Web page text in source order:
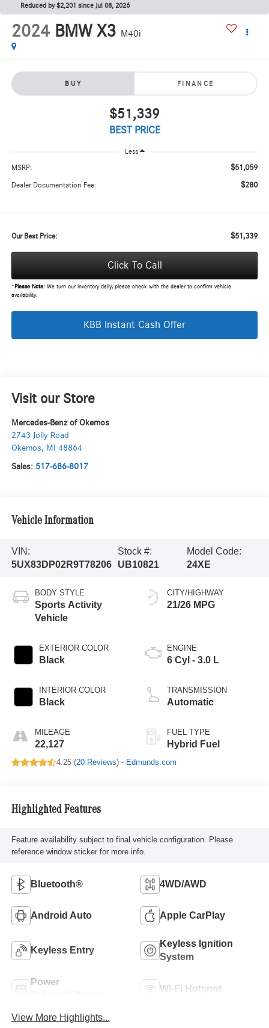
Reduced by $2,201 since Jul 08, 2026
2024 BMW X3 M40i
BUY FINANCE
$51,339
BEST PRICE
Less
MSRP: $51,059
Dealer Documentation Fee: $280
Our Best Price: $51,339
Click To Call
* Please Note:We turn our inventory daily, please check with the dealer to confirm vehicle
availability.
KBB Instant Cash Offer
Visit our Store
Mercedes-Benz of Okemos
2743 Jolly Road
Okemos, MI 48864
Sales: 517-686-8017
Vehicle Information
VIN:
5UX83DP02R9T78206
Stock #:
UB10821
Model Code:
24XE
BODY STYLE
Sports Activity
Vehicle
EXTERIOR COLOR
Black
INTERIOR COLOR
Black
MILEAGE
22,127
CITY/HIGHWAY
21/26 MPG
ENGINE
6 Cyl - 3.0 L
TRANSMISSION
Automatic
FUEL TYPE
Hybrid Fuel
4.25 (20 Reviews) - Edmunds.com
Highlighted Features
Feature availability subject to final vehicle configuration. Please
reference window sticker for more info.
Bluetooth® 4WD/AWD
Android Auto Apple CarPlay
Keyless Entry
Keyless Ignition
System
Power
Wi-Fi Hotspot
View More Highlights...